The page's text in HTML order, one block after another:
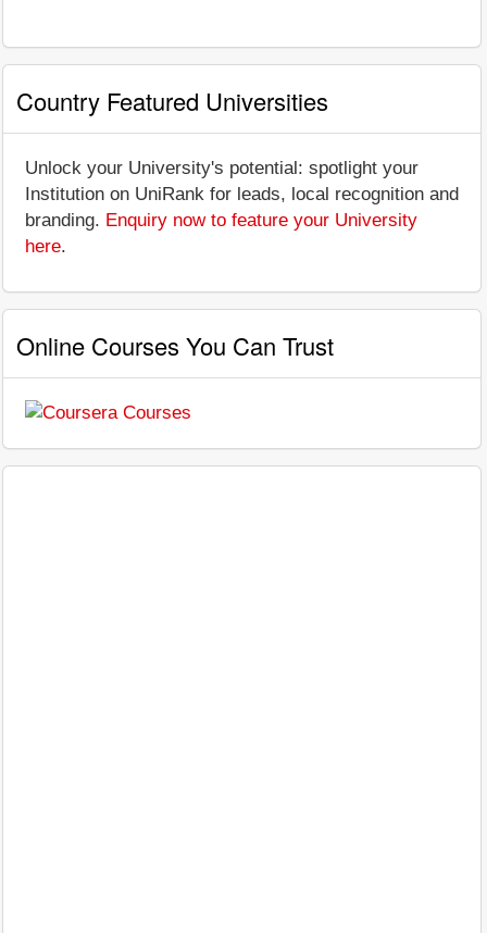
Country Featured Universities
Unlock your University's potential: spotlight your
Institution on UniRank for leads, local recognition and
branding. Enquiry now to feature your University
here.
Online Courses You Can Trust